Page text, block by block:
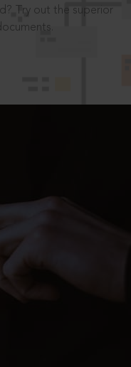
Try out the superior